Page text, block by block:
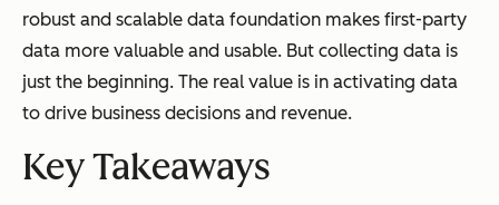
robust and scalable data foundation makes first-party
data more valuable and usable. But collecting data is
just the beginning. The real value is in activating data
to drive business decisions and revenue.
Key Takeaways